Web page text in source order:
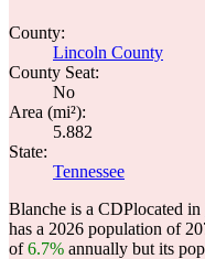
County:
Lincoln County
County Seat:
No
Area (mi²):
5.882
State:
Tennessee
Blanche is a CDPlocated in
has a 2026 population of
of6.7% annually but its